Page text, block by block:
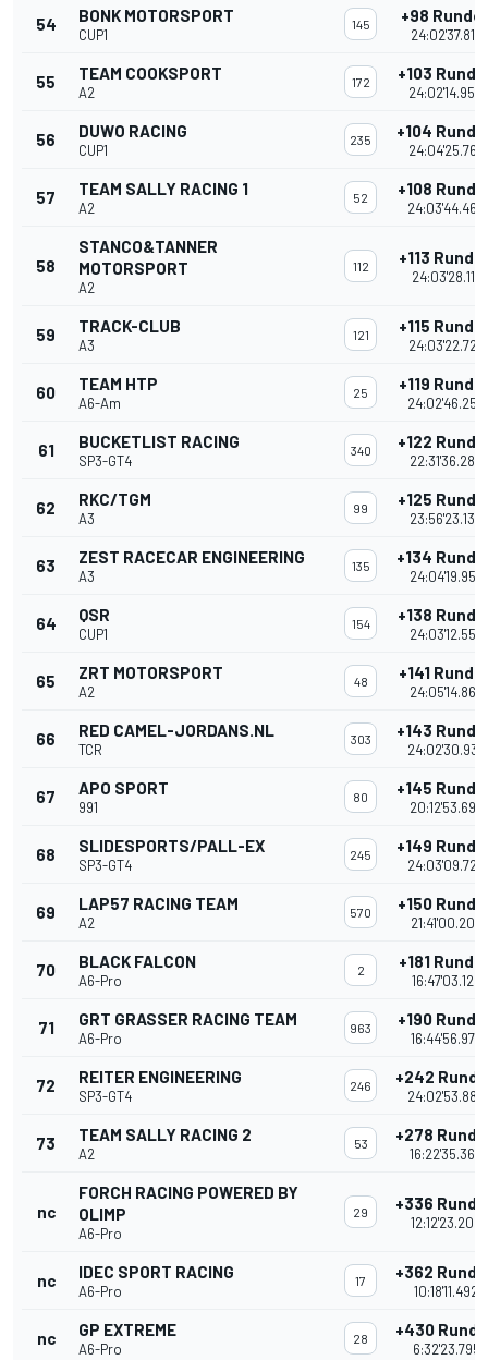
54 BONK MOTORSPORT
CUP1
145 +98
24:02'37.812
55 TEAM COOKSPORT
A2
172 +103
24:02'14.950
56 DUWO RACING
CUP1
235 +104
24:04'25.763
57 TEAM SALLY RACING 1
A2
52 +108
24:03'44.469
58
STANCO&TANNER
MOTORSPORT
A2
112 +113
24:03'28.117
59 TRACK-CLUB
A3
121 +115
24:03'22.722
60 TEAM HTP
A6-Am
25 +119
24:02'46.253
61 BUCKETLIST RACING
SP3-GT4
340 +122
22:31'36.285
62 RKC/TGM
A3
99 +125
23:56'23.138
63 ZEST RACECAR ENGINEERING
A3
135 +134
24:04'19.954
64 QSR
CUP1
154 +138
24:03'12.557
65 ZRT MOTORSPORT
A2
48 +141
24:05'14.862
66 RED CAMEL-JORDANS.NL
TCR
303 +143
24:02'30.938
67 APO SPORT
991
80 +145
20:12'53.694
68 SLIDESPORTS/PALL-EX
SP3-GT4
245 +149
24:03'09.725
69 LAP57 RACING TEAM
A2
570 +150
21:41'00.209
70 BLACK FALCON
A6-Pro
2 +181
16:47'03.122
71 GRT GRASSER RACING TEAM
A6-Pro
963 +190
16:44'56.972
72 REITER ENGINEERING
SP3-GT4
246 +242
24:02'53.882
73 TEAM SALLY RACING 2
A2
53 +278
16:22'35.363
nc
FORCH RACING POWERED BY
OLIMP
A6-Pro
29 +336
12:12'23.208
nc IDEC SPORT RACING
A6-Pro
17 +362
10:18'11.492
nc GP EXTREME
A6-Pro
28 +430
6:32'23.795